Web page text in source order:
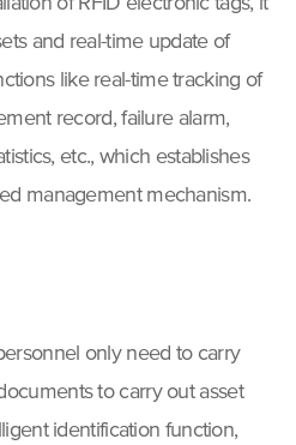
and real-time update of
like real-time tracking of
record, failure alarm,
etc., which establishes
management mechanism.
only need to carry
to carry out asset
identification function,